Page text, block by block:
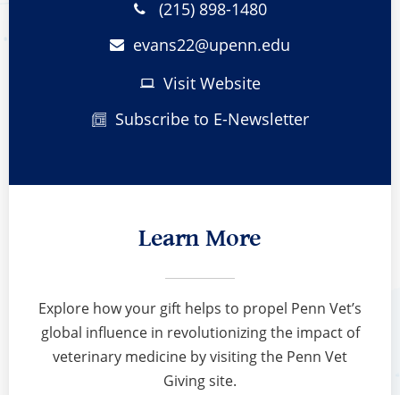
(215) 898-1480
evans22@upenn.edu
Visit Website
Subscribe to E-Newsletter
Learn More
Explore how your gift helps to propel Penn Vet’s
global influence in revolutionizing the impact of
veterinary medicine by visiting the Penn Vet
Giving site.